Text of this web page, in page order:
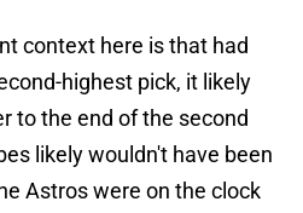
context here is that had
highest pick, it likely
to the end of the second
likely wouldn't have been
Astros were on the clock